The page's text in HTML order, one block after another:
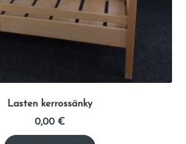
Lasten kerrossänky
0,00 €